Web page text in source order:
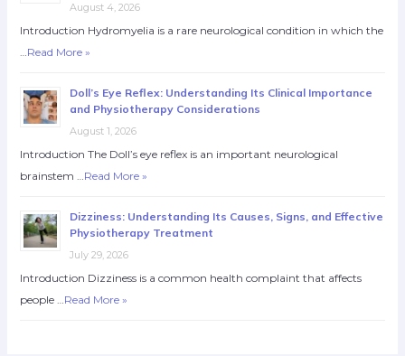
August 4, 2026
Introduction Hydromyelia is a rare neurological condition in which the
Read More »
Doll’s Eye Reflex: Understanding Its Clinical Importance
and Physiotherapy Considerations
August 1, 2026
Introduction The Doll’s eye reflex is an important neurological
brainstem … Read More »
Dizziness: Understanding Its Causes, Signs, and Effective
Physiotherapy Treatment
July 29, 2026
Introduction Dizziness is a common health complaint that affects
people … Read More »